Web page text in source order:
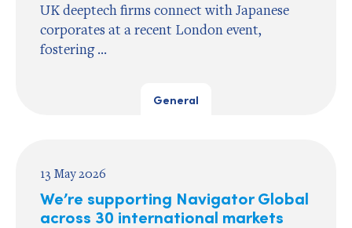
UK deeptech firms connect with Japanese
corporates at a recent London event,
fostering ...
General
13 May 2026
We’re supporting Navigator Global
across 30 international markets